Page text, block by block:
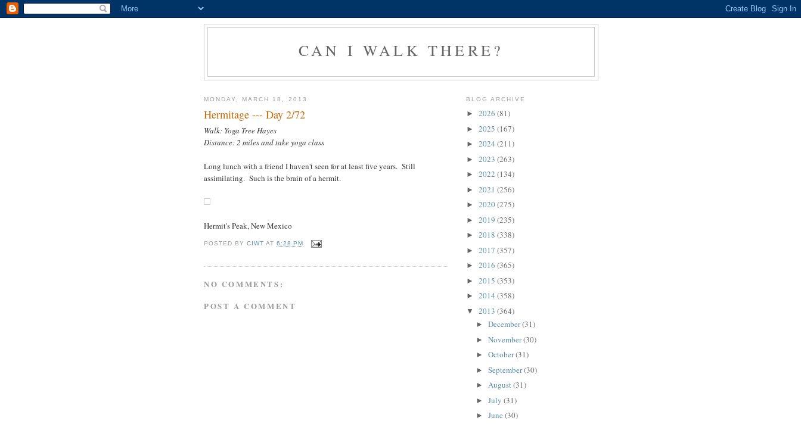
CAN I WALK THERE?
MONDAY, MARCH 18, 2013
Hermitage --- Day 2/72
Walk: Yoga Tree Hayes
Distance: 2 miles and take yoga class
Long lunch with a friend I haven't seen for at least five years. Still
assimilating. Such is the brain of a hermit.
Hermit's Peak, New Mexico
POSTED BYCIWT AT6:28 PM
NO COMMENTS:
POST A COMMENT
BLOG ARCHIVE
► 2026 (81)
► 2025 (167)
► 2024 (211)
► 2023 (263)
► 2022 (134)
► 2021 (256)
► 2020(275)
► 2019 (235)
► 2018 (338)
► 2017 (357)
► 2016 (365)
► 2015 (353)
► 2014 (358)
▼ 2013 (364)
► December(31)
► November(30)
► October(31)
► September(30)
► August(31)
► July (31)
► June (30)